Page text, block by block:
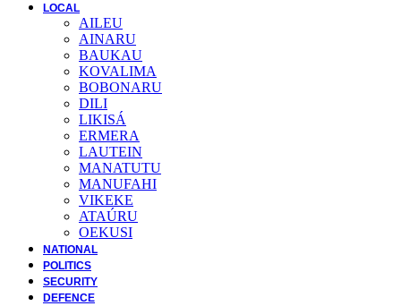
LOCAL
AILEU
AINARU
BAUKAU
KOVALIMA
BOBONARU
DILI
LIKISÁ
ERMERA
LAUTEIN
MANATUTU
MANUFAHI
VIKEKE
ATAÚRU
OEKUSI
NATIONAL
POLITICS
SECURITY
DEFENCE